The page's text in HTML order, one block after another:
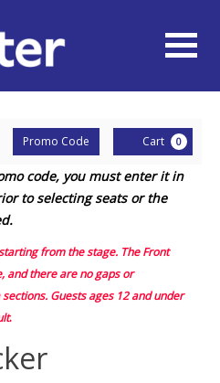
Enter
Promo
Code
Promo Code Cart 0
code, you must enter it in
to selecting seats or the
from the stage. The Front
and there are no gaps or
Guests ages 12 and under
.